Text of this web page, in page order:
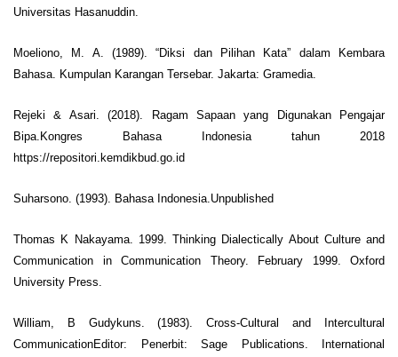
Universitas Hasanuddin.
Moeliono, M. A. (1989). “Diksi dan Pilihan Kata” dalam Kembara
Bahasa. Kumpulan Karangan Tersebar. Jakarta: Gramedia.
Rejeki & Asari. (2018). Ragam Sapaan yang Digunakan Pengajar
Bipa.Kongres Bahasa Indonesia tahun 2018
https://repositori.kemdikbud.go.id
Suharsono. (1993). Bahasa Indonesia.Unpublished
Thomas K Nakayama. 1999. Thinking Dialectically About Culture and
Communication in Communication Theory. February 1999. Oxford
University Press.
William, B Gudykuns. (1983). Cross-Cultural and Intercultural
CommunicationEditor: Penerbit: Sage Publications. International